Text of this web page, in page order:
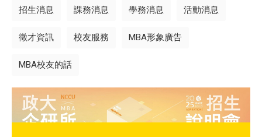
招生消息 課務消息 學務消息 活動消息
徵才資訊 校友服務 MBA形象廣告
MBA校友的話